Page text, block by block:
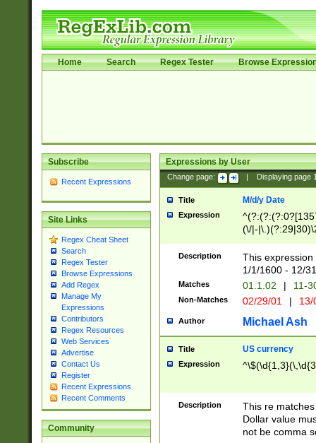
Home Search Regex Tester Browse
Subscribe
Recent Expressions
Site Links
Regex Cheat Sheet
Search
Regex Tester
Browse Expressions
Add Regex
Manage My
Expressions
Contributors
Regex Resources
Web Services
Advertise
Contact Us
Register
Recent Expressions
Recent Comments
Community
Expressions by User
Change page: Displaying page
Title M/d/y Date
Expression
(\/|-
(?:1[0-2]))(\/|-
\d{2})$
Description
This
1/1/1600 - 12/
Matches 01.1.02 | 11-
Non-Matches 02/29/01 |
Author Michael Ash
Title US currency
Expression
Description
This re
Dollar value
not be comma